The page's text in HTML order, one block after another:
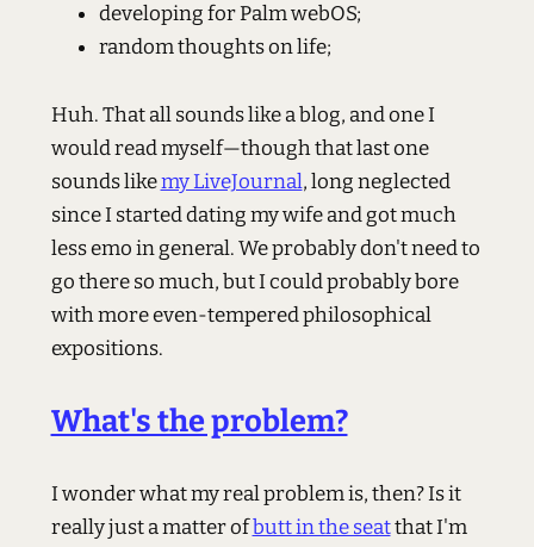
developing for Palm webOS;
random thoughts on life;
Huh. That all sounds like a blog, and one I
would read myself—though that last one
sounds likemy LiveJournal, long neglected
since I started dating my wife and got much
less emo in general. We probably don't need to
go there so much, but I could probably bore
with more even-tempered philosophical
expositions.
What's the problem?
I wonder what my real problem is, then? Is it
really just a matter ofbutt in the seatthat I'm